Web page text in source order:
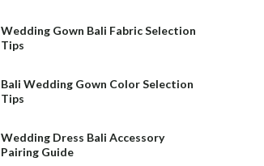
Wedding Gown Bali Fabric Selection
Tips
Bali Wedding Gown Color Selection
Tips
Wedding Dress Bali Accessory
Pairing Guide